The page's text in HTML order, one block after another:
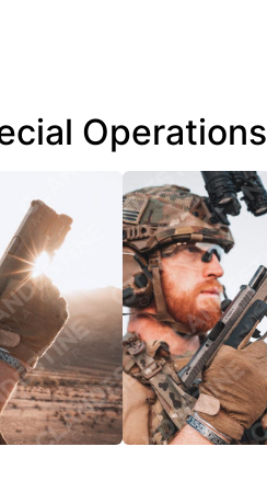
Operations